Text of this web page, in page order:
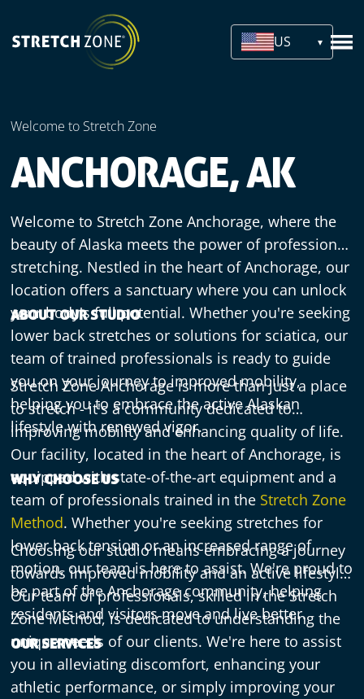
US
Welcome to Stretch Zone
ANCHORAGE, AK
Welcome to Stretch Zone Anchorage, where the
beauty of Alaska meets the power of professional
stretching. Nestled in the heart of Anchorage, our
location offers a sanctuary where you can unlock
your body's full potential. Whether you're seeking
lower back stretches or solutions for sciatica, our
team of trained professionals is ready to guide
you on your journey to improved mobility,
helping you to embrace the active Alaskan
lifestyle with renewed vigor.
ABOUT OUR STUDIO
Stretch Zone Anchorage is more than just a place
to stretch - it's a community dedicated to
improving mobility and enhancing quality of life.
Our facility, located in the heart of Anchorage, is
equipped with state-of-the-art equipment and a
team of professionals trained in the Stretch Zone
Method. Whether you're seeking stretches for
lower back tension or an increased range of
motion, our team is here to assist. We're proud to
be part of the Anchorage community, helping
residents and visitors move and live better.
WHY CHOOSE US
Choosing our studio means embracing a journey
towards improved mobility and an active lifestyle.
Our team of professionals, skilled in the Stretch
Zone Method, is dedicated to understanding the
unique needs of our clients. We're here to assist
you in alleviating discomfort, enhancing your
athletic performance, or simply improving your
OUR SERVICES